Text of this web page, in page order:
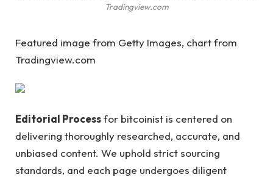
Tradingview.com
Featured image from Getty Images, chart from
Tradingview.com
Editorial Processfor bitcoinist is centered on
delivering thoroughly researched, accurate, and
unbiased content. We uphold strict sourcing
standards, and each page undergoes diligent